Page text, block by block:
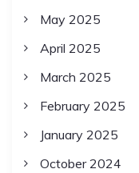
May 2025
April 2025
March 2025
February 2025
January 2025
October 2024